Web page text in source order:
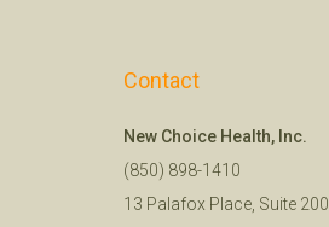
Contact
New Choice Health, Inc.
(850) 898-1410
13 Palafox Place, Suite 200